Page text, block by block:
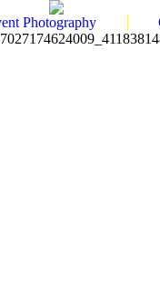
Photography